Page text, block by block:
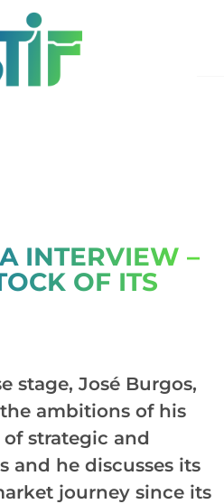
INTERVIEW –
OF ITS
stage, José Burgos,
ambitions of his
strategic and
and he discusses its
journey since its